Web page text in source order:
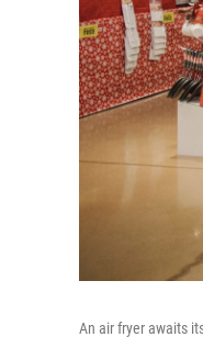
An air fryer awaits